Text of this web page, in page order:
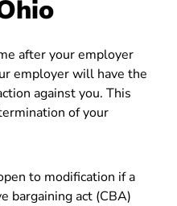
after your employer
employer will have the
against you. This
of your
to modification if a
bargaining act (CBA)